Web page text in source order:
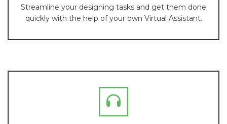
Streamline your designing tasks and get them done
quickly with the help of your own Virtual Assistant.